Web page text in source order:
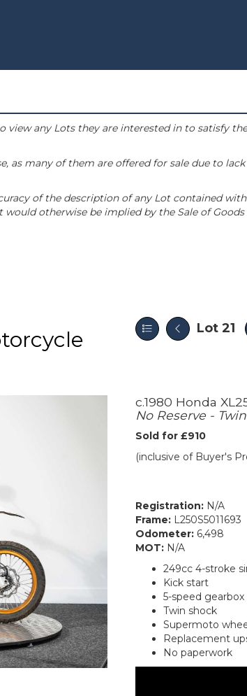
any Lots they are interested in to satisfy
as many of them are offered for sale due to
of the description of any Lot contained
otherwise be implied by the Sale of
Lot 21
c.1980 Honda
No Reserve -
Sold for £910
(inclusive of Buyer's
Registration: N/A
Frame: L250S5011693
Odometer: 6,498
MOT: N/A
249cc 4-stroke
Kick start
5-speed gearbox
Twin shock
Supermoto
Replacement
No paperwork